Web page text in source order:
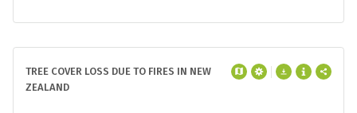
TREE COVER LOSS DUE TO FIRES IN NEW
ZEALAND